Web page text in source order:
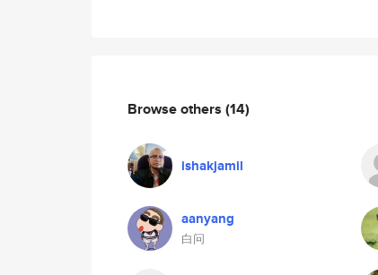
Browse others (14)
ishakjamil
aanyang
白问